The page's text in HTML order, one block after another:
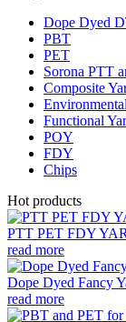
Dope Dyed
PBT
PET
Sorona PTT
Composite
Functional
POY
FDY
Chips
Hot products
PTT PET FDY
read more
Dope Dyed Fancy
read more